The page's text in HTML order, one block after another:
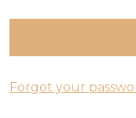
Forgot your